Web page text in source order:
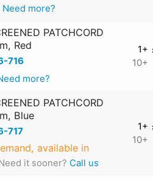
Need more?
PATCHCORD
Red
716
more?
1+
10+
PATCHCORD
Blue
717
available in
it sooner? Call us
1+
10+